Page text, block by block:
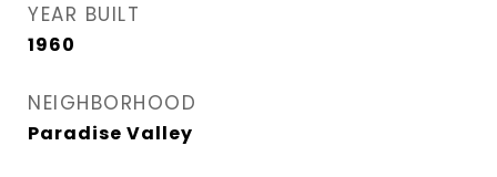
YEAR BUILT
1960
NEIGHBORHOOD
Paradise Valley